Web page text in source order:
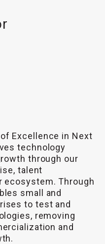
of Excellence in Next
technology
through our
talent
ecosystem. Through
small and
to test and
removing
and